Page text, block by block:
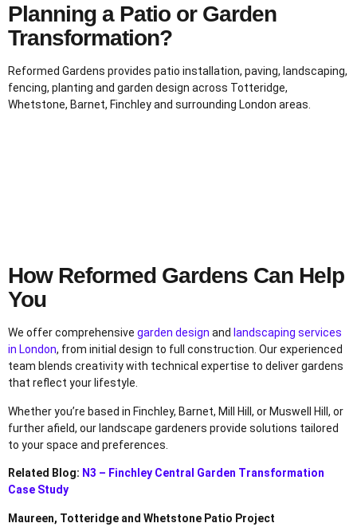
Planning a Patio or Garden
Transformation?
Reformed Gardens provides patio installation, paving, landscaping,
fencing, planting and garden design across Totteridge,
Whetstone, Barnet, Finchley and surrounding London areas.
How Reformed Gardens Can Help
You
We offer comprehensive garden design and landscaping services
in London, from initial design to full construction. Our experienced
team blends creativity with technical expertise to deliver gardens
that reflect your lifestyle.
Whether you’re based in Finchley, Barnet, Mill Hill, or Muswell Hill, or
further afield, our landscape gardeners provide solutions tailored
to your space and preferences.
Related Blog: N3 – Finchley Central Garden Transformation
Case Study
Maureen, Totteridge and Whetstone Patio Project